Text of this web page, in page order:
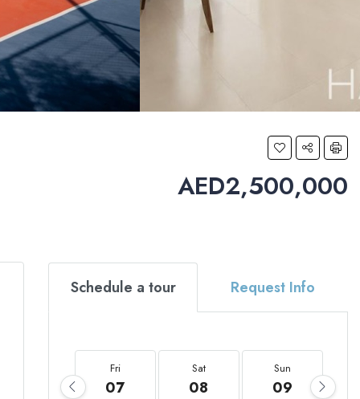
AED2,500,000
Schedule a tour Request Info
Fri
07
Sat
08
Sun
09